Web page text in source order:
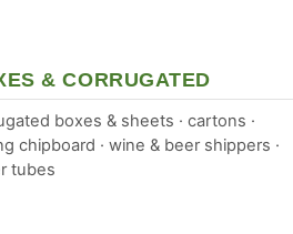
& CORRUGATED
boxes & sheets · cartons ·
chipboard · wine & beer shippers ·
tubes